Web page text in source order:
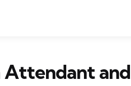
Attendant